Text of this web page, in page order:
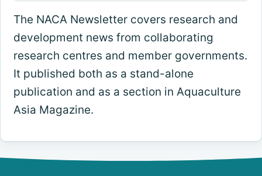
The NACA Newsletter covers research and
development news from collaborating
research centres and member governments.
It published both as a stand-alone
publication and as a section in Aquaculture
Asia Magazine.